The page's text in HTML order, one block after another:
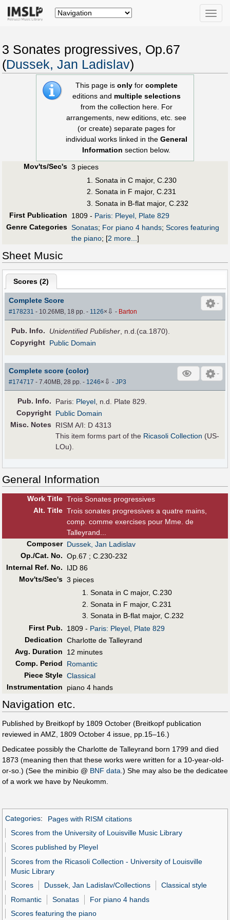
Toggle
3 Sonates progressives, Op.67
(Dussek, Jan Ladislav)
This page is onlyfor complete
editions and multiple selections
from the collection here. For
arrangements, new editions, etc. see
(or create) separate pages for
individual works linked in the General
Information section below.
Mov'ts/Sec's 3 pieces
Sonata in C major, C.230
Sonata in F major, C.231
Sonata in B-flat major, C.232
First Publication
1809 - Paris: Pleyel, Plate 829
Genre Categories Sonatas; For piano 4 hands; Scores featuring
the piano; [2 more...]
Sheet Music
Scores (2)
Complete Score
#178231 - 10.26MB, 18 pp.- 1126× ⇩ - Barton
Pub. Info. Unidentified Publisher, n.d.(ca.1870).
Copyright Public Domain
Complete score (color)
#174717 - 7.40MB, 28 pp.- 1246× ⇩ -JP3
Pub. Info. Paris: Pleyel , n.d. Plate 829.
Copyright Public Domain
Misc. Notes
RISM A/I: D 4313
This item forms part of the Ricasoli Collection (US-
LOu).
General Information
Work Title Trois Sonates progressives
Alt. Title Trois sonates progressives a quatre mains,
comp. comme exercises pour Mme. de
Talleyrand...
Composer Dussek, Jan Ladislav
Op./Cat. No. Op.67 ; C.230-232
Internal Ref. No.
IJD 86
Mov'ts/Sec's 3 pieces
Sonata in C major, C.230
Sonata in F major, C.231
Sonata in B-flat major, C.232
First Pub. 1809 - Paris: Pleyel, Plate 829
Dedication Charlotte de Talleyrand
Avg. Duration
12 minutes
Comp. Period
Romantic
Piece Style Classical
Instrumentation
piano 4 hands
Navigation etc.
Published by Breitkopf by 1809 October (Breitkopf publication
reviewed in AMZ, 1809 October 4 issue, pp.15–16.)
Dedicatee possibly the Charlotte de Talleyrand born 1799 and died
1873 (meaning then that these works were written for a 10-year-old-
or-so.) (See the minibio @ BNF data .) She may also be the dedicatee
of a work we have by Neukomm.
Categories:
Pages with RISM citations
Scores from the University of Louisville Music Library
Scores published by Pleyel
Scores from the Ricasoli Collection - University of Louisville
Music Library
Scores
Dussek, Jan Ladislav/Collections
Classical style
Romantic
Sonatas
For piano 4 hands
Scores featuring the piano